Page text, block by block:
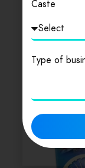
Caste
Type of